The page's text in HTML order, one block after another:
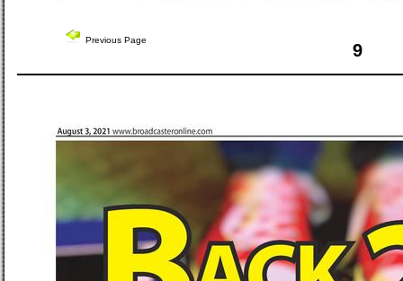
Previous Page
9